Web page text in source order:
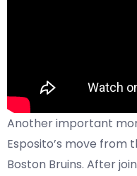
Another important
Esposito’s move from
Boston Bruins. After